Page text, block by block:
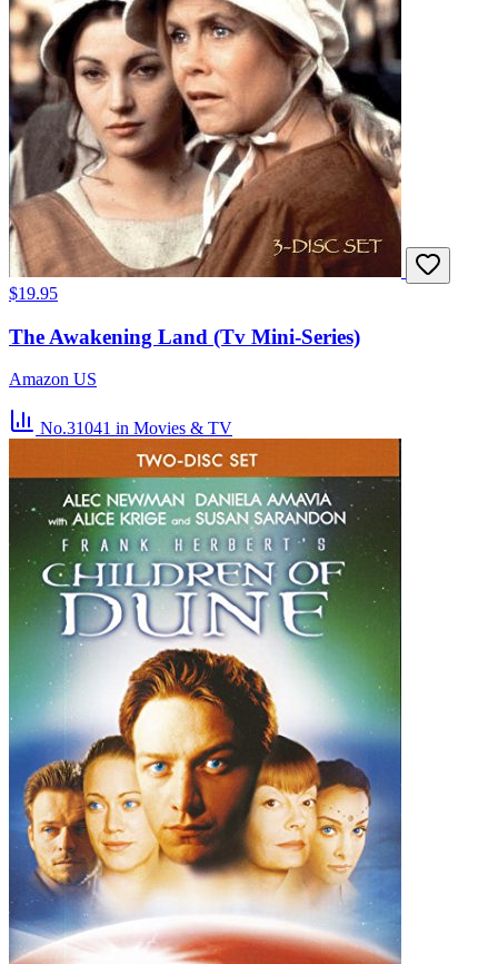
$19.95
The Awakening Land (Tv Mini-Series)
Amazon US
No.31041 in Movies & TV